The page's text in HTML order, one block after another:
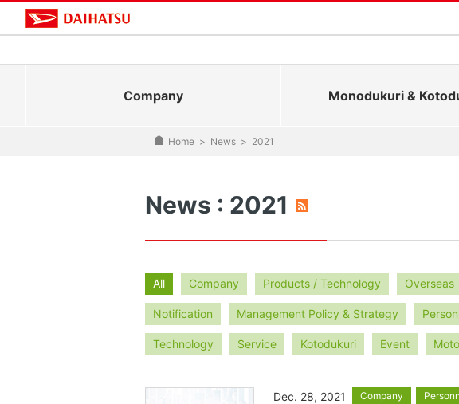
Company Monodukuri &
Home > News > 2021
News : 2021
All Company Products / Technology Overseas
Notification Management Policy & Strategy
Technology Service Kotodukuri Event
Dec. 28, 2021 Company